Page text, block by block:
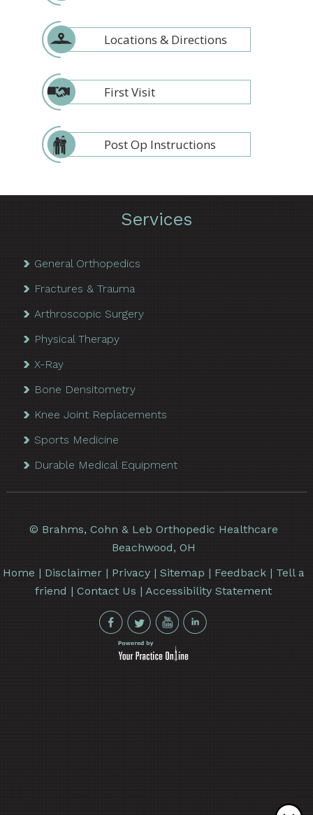
Locations & Directions
First Visit
Post Op Instructions
Services
General Orthopedics
Fractures & Trauma
Arthroscopic Surgery
Physical Therapy
X-Ray
Bone Densitometry
Knee Joint Replacements
Sports Medicine
Durable Medical Equipment
© Brahms, Cohn & Leb Orthopedic Healthcare
Beachwood, OH
Home | Disclaimer| Privacy| Sitemap | Feedback| Tell a
friend |Contact Us |Accessibility Statement